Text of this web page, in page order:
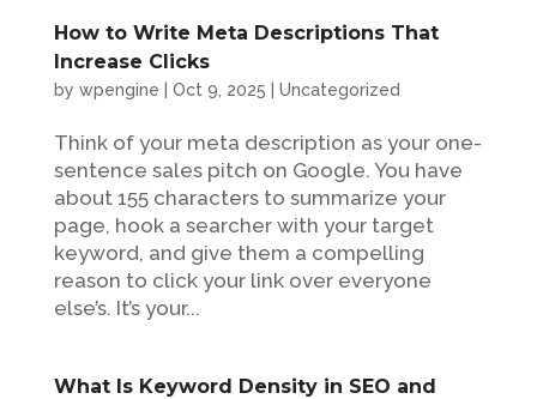
How to Write Meta Descriptions That
Increase Clicks
by wpengine Oct 9, 2025 Uncategorized
Think of your meta description as your one-
sentence sales pitch on Google. You have
about 155 characters to summarize your
page, hook a searcher with your target
keyword, and give them a compelling
reason to click your link over everyone
else’s. It’s your...
What Is Keyword Density in SEO and